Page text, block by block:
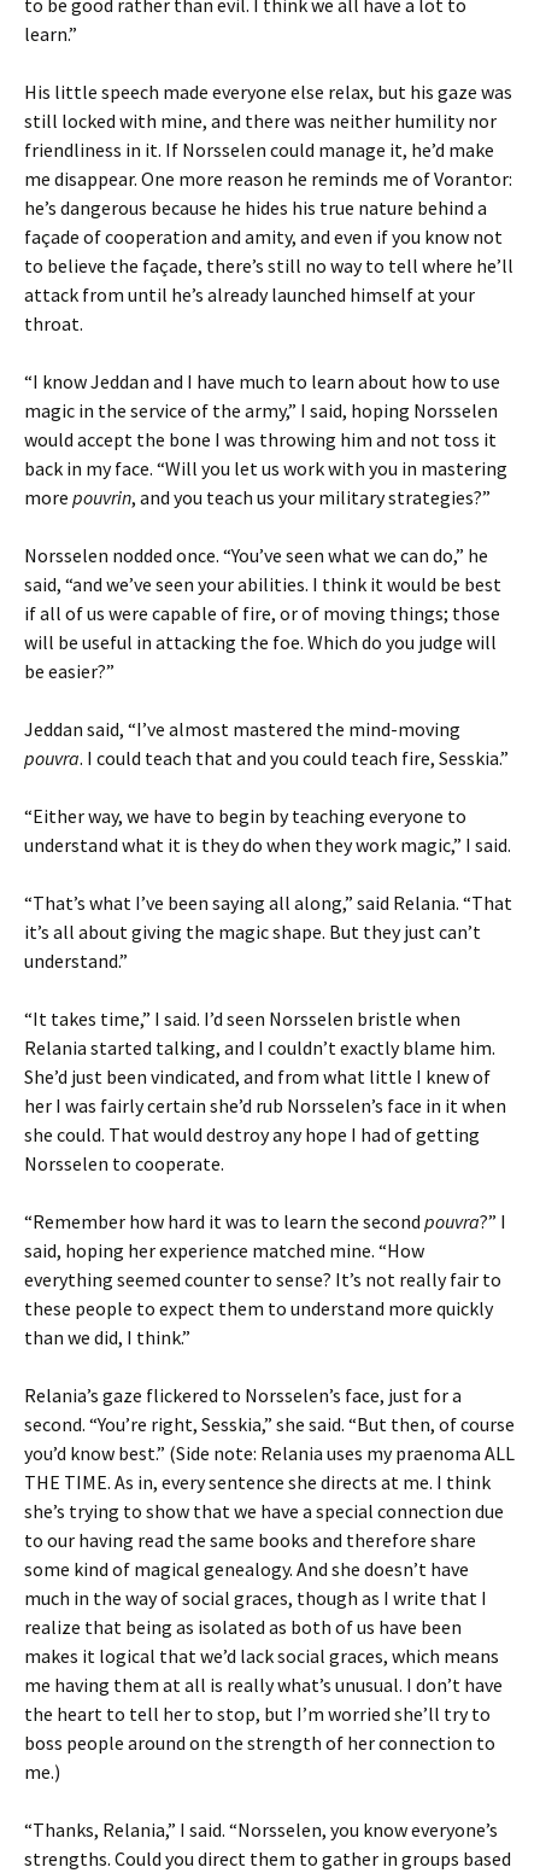
learn.”
His little speech made everyone else relax, but his gaze was
still locked with mine, and there was neither humility nor
friendliness in it. If Norsselen could manage it, he’d make
me disappear. One more reason he reminds me of Vorantor:
he’s dangerous because he hides his true nature behind a
façade of cooperation and amity, and even if you know not
to believe the façade, there’s still no way to tell where he’ll
attack from until he’s already launched himself at your
throat.
“I know Jeddan and I have much to learn about how to use
magic in the service of the army,” I said, hoping Norsselen
would accept the bone I was throwing him and not toss it
back in my face. “Will you let us work with you in mastering
more pouvrin, and you teach us your military strategies?”
Norsselen nodded once. “You’ve seen what we can do,” he
said, “and we’ve seen your abilities. I think it would be best
if all of us were capable of fire, or of moving things; those
will be useful in attacking the foe. Which do you judge will
be easier?”
Jeddan said, “I’ve almost mastered the mind-moving
pouvra. I could teach that and you could teach fire, Sesskia.”
“Either way, we have to begin by teaching everyone to
understand what it is they do when they work magic,” I said.
“That’s what I’ve been saying all along,” said Relania. “That
it’s all about giving the magic shape. But they just can’t
understand.”
“It takes time,” I said. I’d seen Norsselen bristle when
Relania started talking, and I couldn’t exactly blame him.
She’d just been vindicated, and from what little I knew of
her I was fairly certain she’d rub Norsselen’s face in it when
she could. That would destroy any hope I had of getting
Norsselen to cooperate.
“Remember how hard it was to learn the second pouvra?” I
said, hoping her experience matched mine. “How
everything seemed counter to sense? It’s not really fair to
these people to expect them to understand more quickly
than we did, I think.”
Relania’s gaze flickered to Norsselen’s face, just for a
second. “You’re right, Sesskia,” she said. “But then, of course
you’d know best.” (Side note: Relania uses my praenoma ALL
THE TIME. As in, every sentence she directs at me. I think
she’s trying to show that we have a special connection due
to our having read the same books and therefore share
some kind of magical genealogy. And she doesn’t have
much in the way of social graces, though as I write that I
realize that being as isolated as both of us have been
makes it logical that we’d lack social graces, which means
me having them at all is really what’s unusual. I don’t have
the heart to tell her to stop, but I’m worried she’ll try to
boss people around on the strength of her connection to
me.)
“Thanks, Relania,” I said. “Norsselen, you know everyone’s
strengths. Could you direct them to gather in groups based